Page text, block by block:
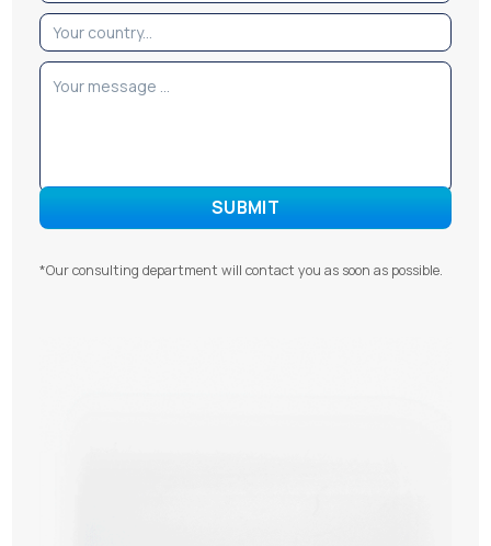
*Our consulting department will contact you as soon as possible.